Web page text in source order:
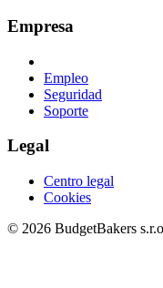
Empresa
Empleo
Seguridad
Soporte
Legal
Centro legal
Cookies
© 2026 BudgetBakers